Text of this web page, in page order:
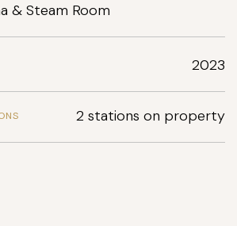
& Steam Room
2023
2 stations on property